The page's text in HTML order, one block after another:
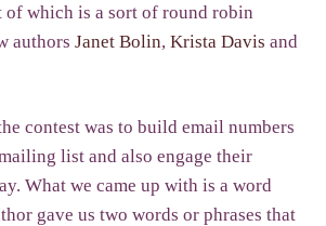
of which is a sort of round robin
authors Janet Bolin, Krista Davis and
contest was to build email numbers
list and also engage their
What we came up with is a word
gave us two words or phrases that